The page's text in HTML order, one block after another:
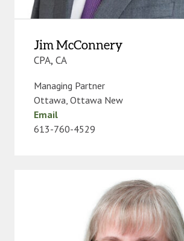
Jim McConnery
CPA, CA
Managing Partner
Ottawa Ottawa New
Email
613-760-4529